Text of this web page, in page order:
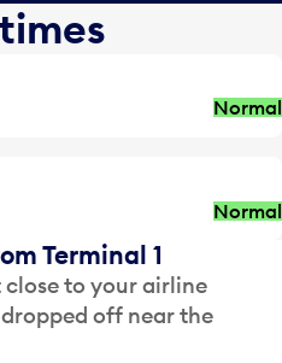
Normal
Normal
Terminal 1
to your airline
off near the